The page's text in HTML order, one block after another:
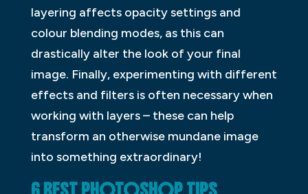
layering affects opacity settings and
colour blending modes, as this can
drastically alter the look of your final
image. Finally, experimenting with different
effects and filters is often necessary when
working with layers – these can help
transform an otherwise mundane image
into something extraordinary!